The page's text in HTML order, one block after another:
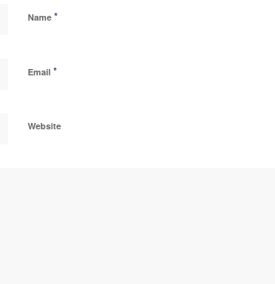
Name *
Email *
Website